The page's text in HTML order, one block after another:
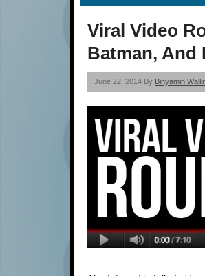
Viral Video
Batman, And
June 22, 2014 By Binyamin